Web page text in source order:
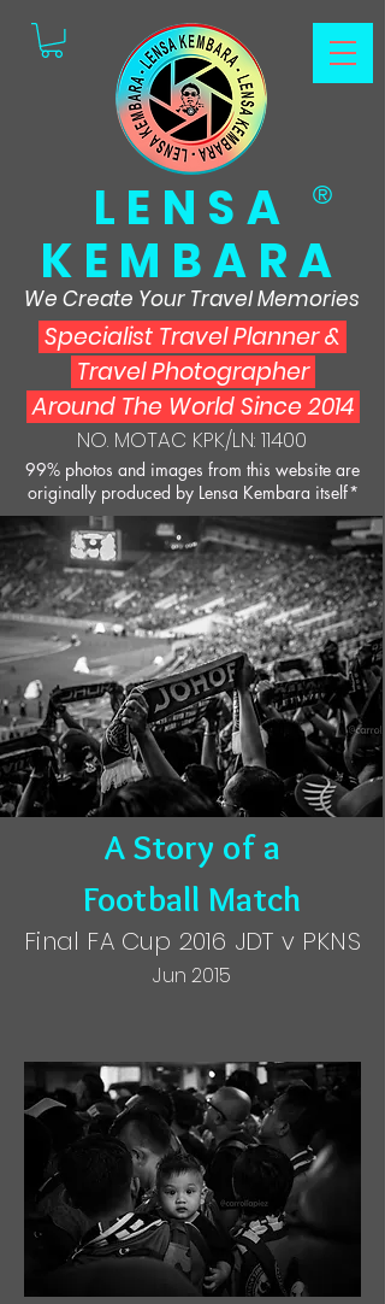
LENSA
KEMBARA
NO. MOTAC KPK/LN: 11400
99% photos and images from this website are
originally produced by Lensa Kembara itself*
Specialist Travel Planner&
Travel Photographer
Around The World Since 2014
®
We Create Your Travel Memories
A Story of a
Football Match
Final FA Cup 2016 JDT v PKNS
Jun 2015